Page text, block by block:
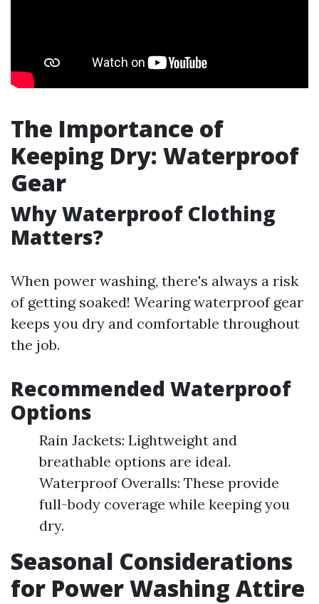
The Importance of
Keeping Dry: Waterproof
Gear
Why Waterproof Clothing
Matters?
When power washing, there's always a risk
of getting soaked! Wearing waterproof gear
keeps you dry and comfortable throughout
the job.
Recommended Waterproof
Options
Rain Jackets: Lightweight and
breathable options are ideal.
Waterproof Overalls: These provide
full-body coverage while keeping you
dry.
Seasonal Considerations
for Power Washing Attire